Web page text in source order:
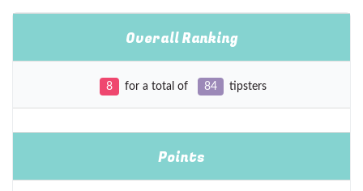
Overall Ranking
8 for a total of 84 tipsters
Points